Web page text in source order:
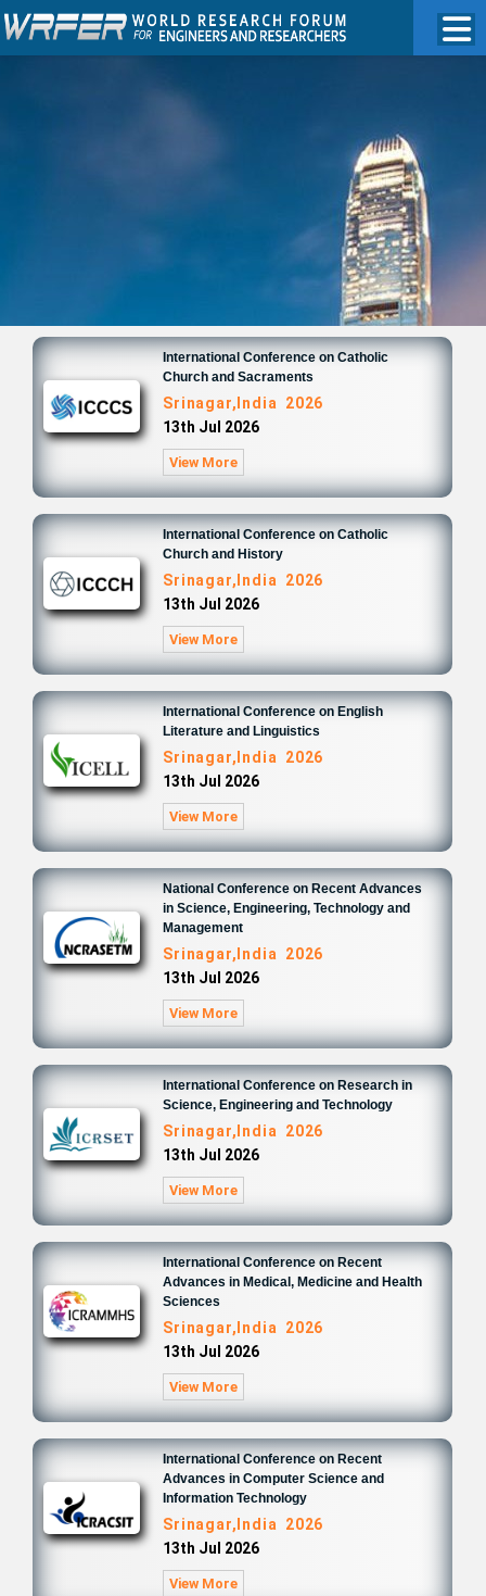
International Conference on Catholic
Church and Sacraments
Srinagar,India 2026
13th Jul 2026
View More
International Conference on Catholic
Church and History
Srinagar,India 2026
13th Jul 2026
View More
International Conference on English
Literature and Linguistics
Srinagar,India 2026
13th Jul 2026
View More
National Conference on Recent Advances
in Science, Engineering, Technology and
Management
Srinagar,India 2026
13th Jul 2026
View More
International Conference on Research in
Science, Engineering and Technology
Srinagar,India 2026
13th Jul 2026
View More
International Conference on Recent
Advances in Medical, Medicine and Health
Sciences
Srinagar,India 2026
13th Jul 2026
View More
International Conference on Recent
Advances in Computer Science and
Information Technology
Srinagar,India 2026
13th Jul 2026
View More